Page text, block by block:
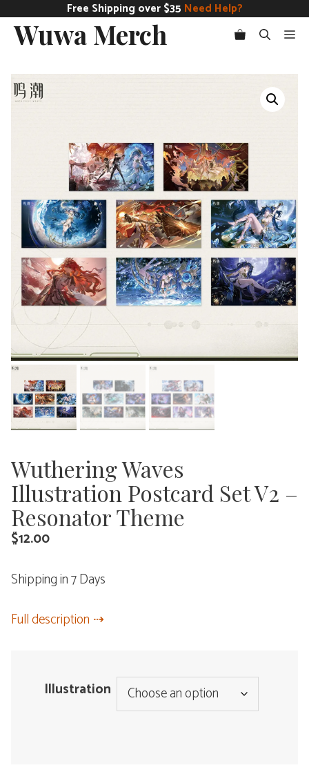
content
Free Shipping over $35 Need Help?
Wuwa Merch
Wuthering Waves
Illustration Postcard Set V2 –
Resonator Theme
$12.00
Shipping in 7 Days
Full description
Illustration